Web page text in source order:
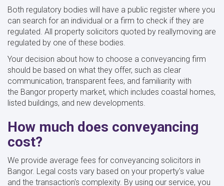
Both regulatory bodies will have a public register where you
can search for an individual or a firm to check if they are
regulated. All property solicitors quoted by reallymoving are
regulated by one of these bodies.
Your decision about how to choose a conveyancing firm
should be based on what they offer, such as clear
communication, transparent fees, and familiarity with
the Bangor property market, which includes coastal homes,
listed buildings, and new developments.
How much does conveyancing
cost?
We provide average fees for conveyancing solicitors in
Bangor. Legal costs vary based on your property's value
and the transaction's complexity. By using our service, you